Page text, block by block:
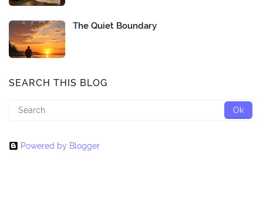
The Quiet Boundary
SEARCH THIS BLOG
Powered by Blogger